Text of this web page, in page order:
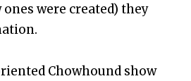
were created) they
Chowhound show